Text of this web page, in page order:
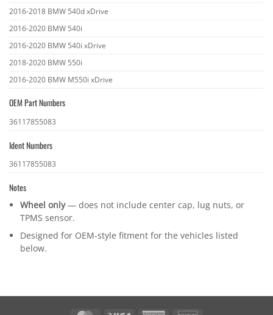
2016-2018 BMW 540d xDrive
2016-2020 BMW 540i
2016-2020 BMW 540i xDrive
2018-2020 BMW 550i
2016-2020 BMW M550i xDrive
OEM Part Numbers
OEM
numbers
36117855083
Ident Numbers
Ident
36117855083
Notes
Wheel only— does not include center cap, lug nuts, or
TPMS sensor.
Designed for OEM-style fitment for the vehicles listed
below.